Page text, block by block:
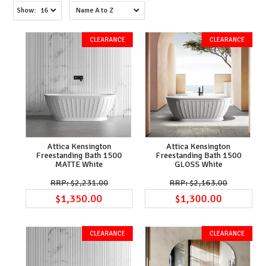
CLEARANCE
CONTACT US
Show:
Attica Kensington
Freestanding Bath 1500
MATTE White
$2,231.00
$1,350.00
Attica Kensington
Freestanding Bath 1500
GLOSS White
$2,163.00
$1,300.00